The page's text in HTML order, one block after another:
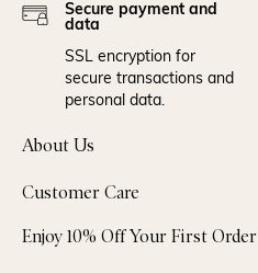
Secure payment and
data
SSL encryption for
secure transactions and
personal data.
About Us
Customer Care
Enjoy 10% Off Your First Order